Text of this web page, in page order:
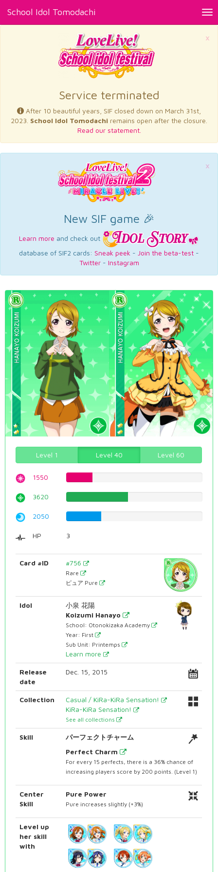
School Idol Tomodachi
×
Service terminated
After 10 beautiful years, SIF closed down on March 31st,
2023. School Idol Tomodachi remains open after the closure.
Read our statement.
×
New SIF game 🎉
Learn more and check out
database of SIF2 cards: Sneak peek - Join the beta-test -
Twitter- Instagram
Level 1 Level 40 Level 60
1550
3620
2050
HP 3
Card #ID #756
Rare
ピュア Pure
Idol
小泉 花陽
Koizumi Hanayo
School: Otonokizaka Academy
Year: First
Sub Unit: Printemps
Learn more
Release
date
Dec. 15, 2015
Collection
Casual / KiRa-KiRa Sensation!
KiRa-KiRa Sensation!
See all collections
Skill
パーフェクトチャーム
Perfect Charm
For every 15 perfects, there is a 36% chance of
increasing players score by 200 points. (Level 1)
Center
Skill
Pure Power
Pure increases slightly (+3%)
Level up
her skill
with